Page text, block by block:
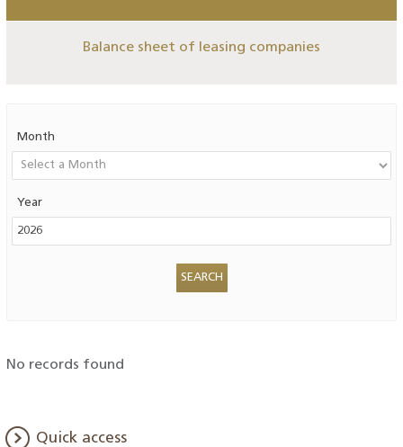
Balance sheet of leasing companies
Month
Year
No records found
Quick access